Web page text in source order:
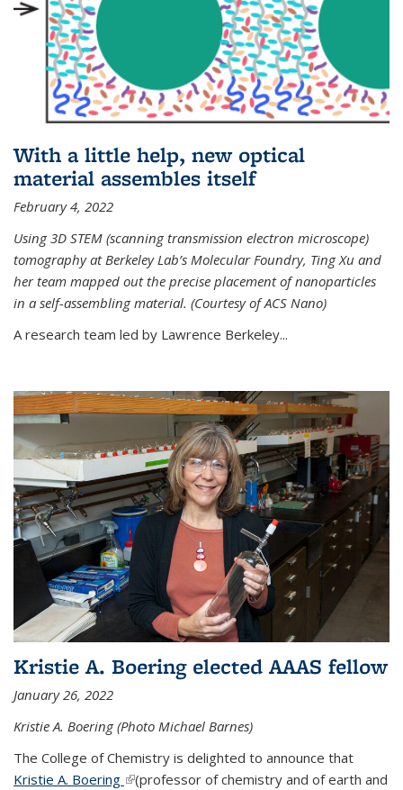
With a little help, new optical
material assembles itself
February 4, 2022
Using 3D STEM (scanning transmission electron microscope)
tomography at Berkeley Lab’s Molecular Foundry, Ting Xu and
her team mapped out the precise placement of nanoparticles
in a self-assembling material. (Courtesy of ACS Nano)
A research team led by Lawrence Berkeley...
Kristie A. Boering elected AAAS fellow
January 26, 2022
Kristie A. Boering (Photo Michael Barnes)
The College of Chemistry is delighted to announce that
Kristie A. Boering (link is external)
(professor of chemistry and of earth and